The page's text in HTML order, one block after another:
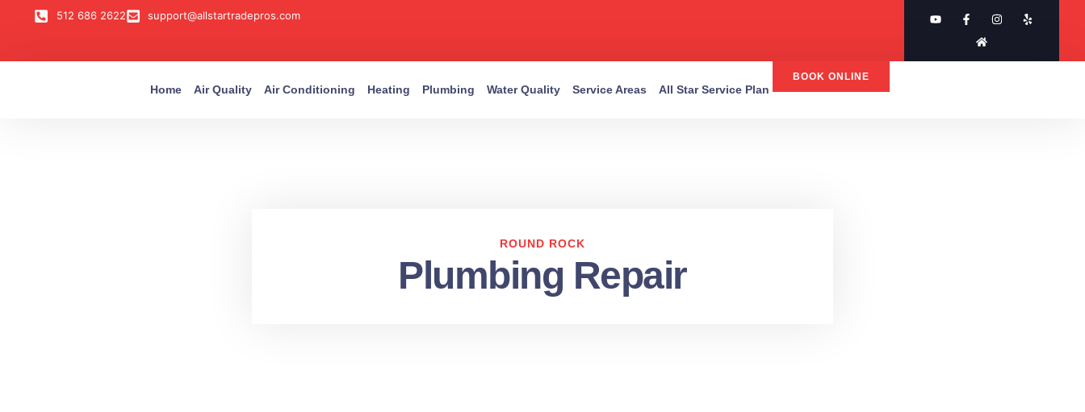
512 686 2622 support@allstartradepros.com
Home Air Quality Air Conditioning Heating Plumbing Water Quality Service Areas All Star Service Plan
BOOK ONLINE
ROUND ROCK
Plumbing Repair